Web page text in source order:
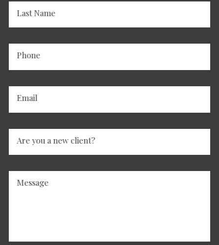
Last Name
Phone
Email
Are you a new client?
Message